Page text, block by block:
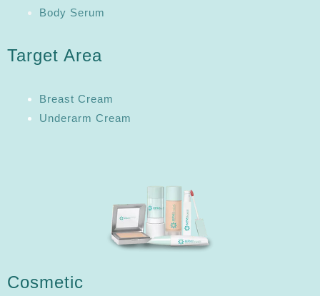
Body Serum
Target Area
Breast Cream
Underarm Cream
Cosmetic